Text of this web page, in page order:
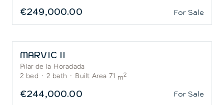
€249,000.00 For Sale
MARVIC II
Pilar de la Horadada
2 bed · 2 bath · Built Area 71 m2
€244,000.00 For Sale